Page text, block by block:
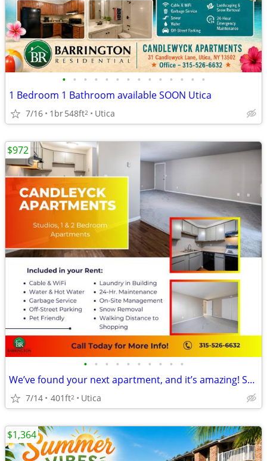
• • • • • • • • • • • • • •
1 Bedroom 1 Bathroom available SOON Utica
7/16 1br548ft2 Utica
• • • • • • • • • •
We’ve found your next apartment, and it’s amazing! STUDIO APT
7/14 401ft2 Utica
$972
$1,364